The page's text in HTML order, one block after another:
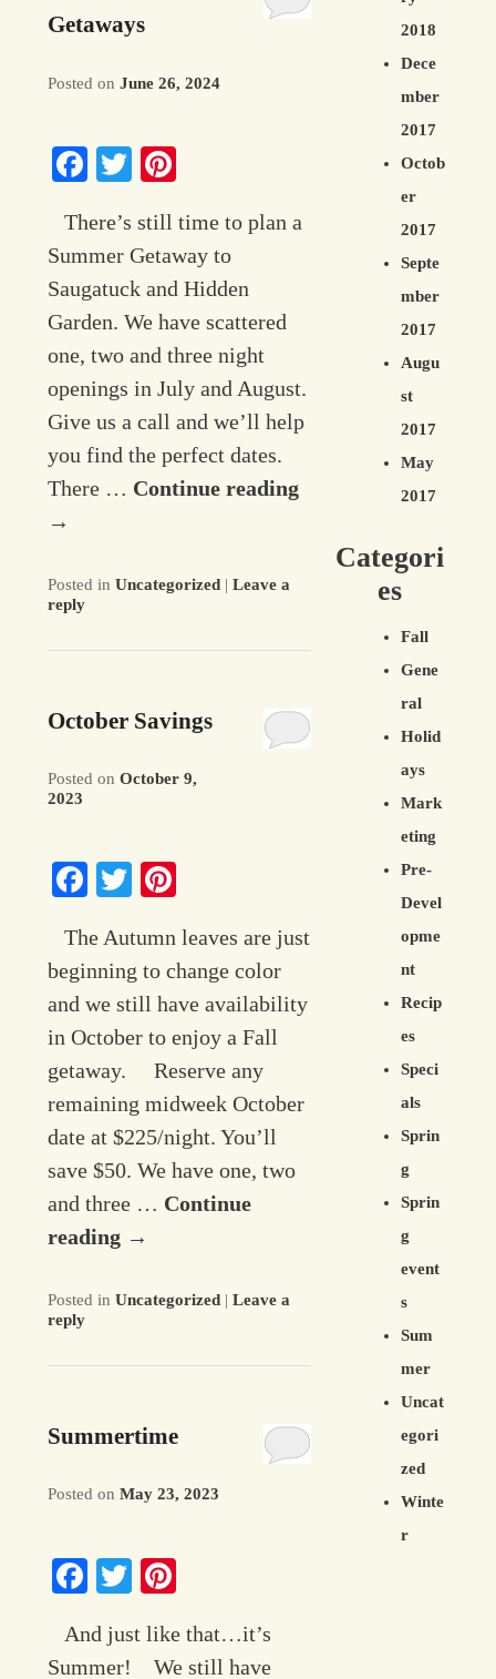
Getaways
Posted onJune 26, 2024
Facebook
Twitter
There’s still time to plan a
Summer Getaway to
Saugatuck and Hidden
Garden. We have scattered
one, two and three night
openings in July and August.
Give us a call and we’ll help
you find the perfect dates.
There … Continue reading
→
Posted in Uncategorized |Leave a
reply
October Savings
Posted onOctober 9,
2023
Facebook
Twitter
The Autumn leaves are just
beginning to change color
and we still have availability
in October to enjoy a Fall
getaway. Reserve any
remaining midweek October
date at $225/night. You’ll
save $50. We have one, two
and three … Continue
reading →
Posted in Uncategorized |Leave a
reply
Summertime
Posted onMay 23, 2023
Facebook
Twitter
And just like that…it’s
Summer! We still have
2018
Dece
mber
2017
Octob
er
2017
Septe
mber
2017
Augu
st
2017
May
2017
Categori
es
Fall
Gene
ral
Holid
ays
Mark
eting
Pre-
Devel
opme
nt
Recip
es
Speci
als
Sprin
g
Sprin
g
event
s
Sum
mer
Uncat
egori
zed
Winte
r